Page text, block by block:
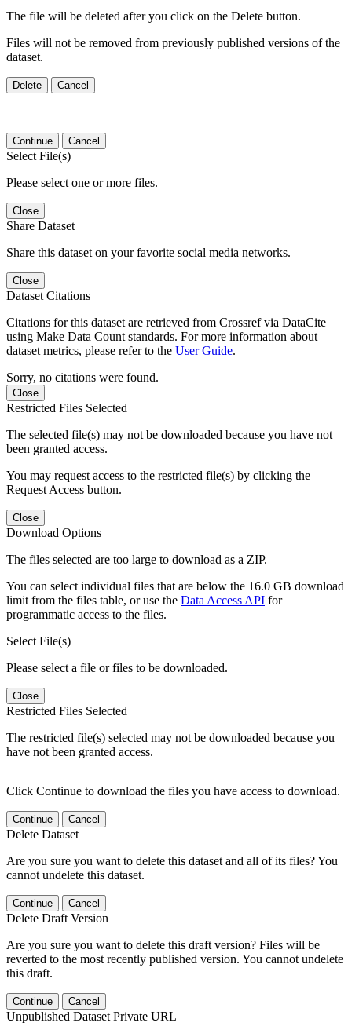
The file will be deleted after you click on the Delete button.
Files will not be removed from previously published versions of the
dataset.
Delete Cancel
Continue Cancel
Select File(s)
Please select one or more files.
Close
Share Dataset
Share this dataset on your favorite social media networks.
Close
Dataset Citations
Citations for this dataset are retrieved from Crossref via DataCite
using Make Data Count standards. For more information about
dataset metrics, please refer to the User Guide.
Sorry, no citations were found.
Close
Restricted Files Selected
The selected file(s) may not be downloaded because you have not
been granted access.
You may request access to the restricted file(s) by clicking the
Request Access button.
Close
Download Options
The files selected are too large to download as a ZIP.
You can select individual files that are below the 16.0 GB download
limit from the files table, or use the Data Access API for
programmatic access to the files.
Select File(s)
Please select a file or files to be downloaded.
Close
Restricted Files Selected
The restricted file(s) selected may not be downloaded because you
have not been granted access.
Click Continue to download the files you have access to download.
Continue Cancel
Delete Dataset
Are you sure you want to delete this dataset and all of its files? You
cannot undelete this dataset.
Continue Cancel
Delete Draft Version
Are you sure you want to delete this draft version? Files will be
reverted to the most recently published version. You cannot undelete
this draft.
Continue Cancel
Unpublished Dataset Private URL